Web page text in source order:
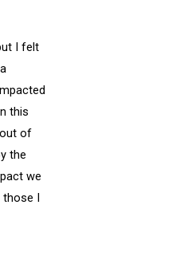
I felt
this
of
the
we
I